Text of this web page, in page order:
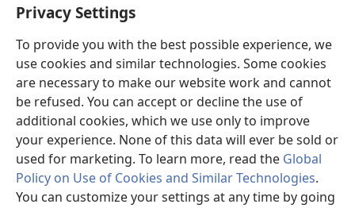
Privacy Settings
To provide you with the best possible experience, we
use cookies and similar technologies. Some cookies
are necessary to make our website work and cannot
be refused. You can accept or decline the use of
additional cookies, which we use only to improve
your experience. None of this data will ever be sold or
used for marketing. To learn more, read the Global
Policy on Use of Cookies and Similar Technologies.
You can customize your settings at any time by going
window)Watchtower ONLINE LIBRARY™
new
window)JW Hub ®
(opens
new
window)
®
Watchtower Library